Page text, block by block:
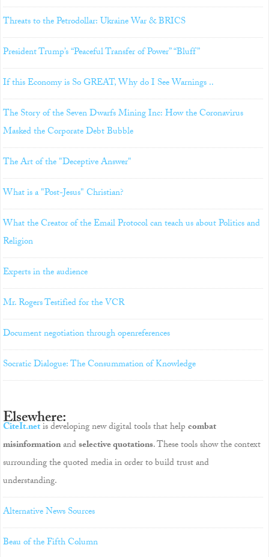
Threats to the Petrodollar: Ukraine War & BRICS
President Trump’s “Peaceful Transfer of Power” “Bluff”
If this Economy is So GREAT, Why do I See Warnings ..
The Story of the Seven Dwarfs Mining Inc: How the Coronavirus
Masked the Corporate Debt Bubble
The Art of the "Deceptive Answer"
What is a "Post-Jesus" Christian?
What the Creator of the Email Protocol can teach us about Politics and
Religion
Experts in the audience
Mr. Rogers Testified for the VCR
Document negotiation through openreferences
Socratic Dialogue: The Consummation of Knowledge
Elsewhere:
CiteIt.netis developing new digital tools that helpcombat
misinformationandselective quotations. These tools show the context
surrounding the quoted media in order to build trust and
understanding.
Alternative News Sources
Beau of the Fifth Column